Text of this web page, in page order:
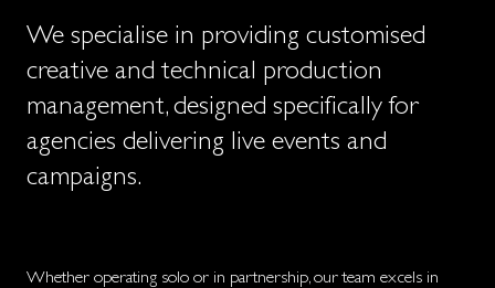
We specialise in providing customised
creative and technical production
management, designed specifically for
agencies delivering live events and
campaigns.
Whether operating solo or in partnership, our team excels in